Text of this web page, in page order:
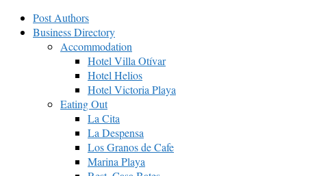
Post Authors
Business Directory
Accommodation
Hotel Villa Otívar
Hotel Helios
Hotel Victoria Playa
Eating Out
La Cita
La Despensa
Los Granos de Cafe
Marina Playa